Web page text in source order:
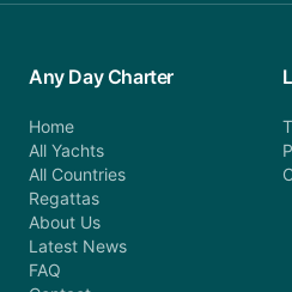
Any Day Charter
Home
All Yachts
All Countries
Regattas
About Us
Latest News
FAQ